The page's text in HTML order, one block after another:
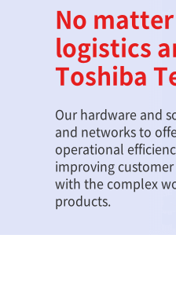
No
logistics
Toshiba
Our hardware and
and networks to
operational
improving
with the complex
products.